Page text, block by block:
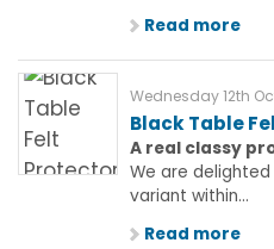
Read more
Wednesday 12th
Black Table
A real classy
We are
variant within...
Read more